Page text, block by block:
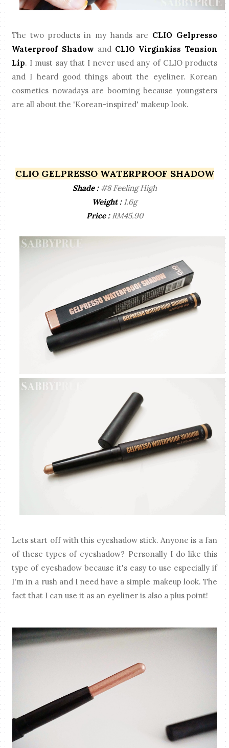
The two products in my hands are CLIO Gelpresso
Waterproof Shadow and CLIO Virginkiss Tension
Lip. I must say that I never used any of CLIO products
and I heard good things about the eyeliner. Korean
cosmetics nowadays are booming because youngsters
are all about the 'Korean-inspired' makeup look.
CLIO GELPRESSO WATERPROOF SHADOW
Shade :#8 Feeling High
Weight : 1.6g
Price :RM45.90
Lets start off with this eyeshadow stick. Anyone is a fan
of these types of eyeshadow? Personally I do like this
type of eyeshadow because it's easy to use especially if
I'm in a rush and I need have a simple makeup look. The
fact that I can use it as an eyeliner is also a plus point!